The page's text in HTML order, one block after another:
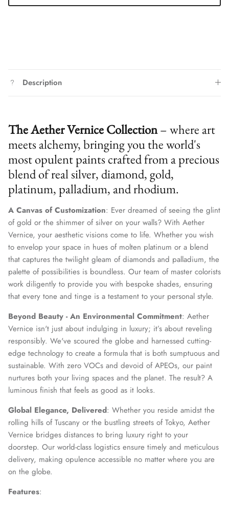
Description
The Aether Vernice Collection– where art
meets alchemy, bringing you the world's
most opulent paints crafted from a precious
blend of real silver, diamond, gold,
platinum, palladium, and rhodium.
A Canvas of Customization: Ever dreamed of seeing the glint
of gold or the shimmer of silver on your walls? With Aether
Vernice, your aesthetic visions come to life. Whether you wish
to envelop your space in hues of molten platinum or a blend
that captures the twilight gleam of diamonds and palladium, the
palette of possibilities is boundless. Our team of master colorists
work diligently to provide you with bespoke shades, ensuring
that every tone and tinge is a testament to your personal style.
Beyond Beauty - An Environmental Commitment: Aether
Vernice isn't just about indulging in luxury; it’s about reveling
responsibly. We've scoured the globe and harnessed cutting-
edge technology to create a formula that is both sumptuous and
sustainable. With zero VOCs and devoid of APEOs, our paint
nurtures both your living spaces and the planet. The result? A
luminous finish that feels as good as it looks.
Global Elegance, Delivered: Whether you reside amidst the
rolling hills of Tuscany or the bustling streets of Tokyo, Aether
Vernice bridges distances to bring luxury right to your
doorstep. Our world-class logistics ensure timely and meticulous
delivery, making opulence accessible no matter where you are
on the globe.
Features: